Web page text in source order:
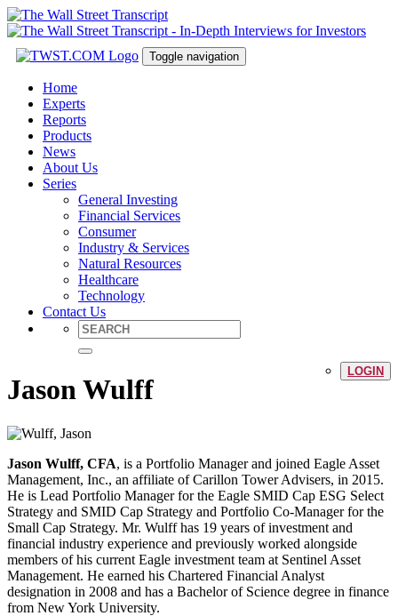
Toggle navigation
Home
Experts
Reports
Products
News
About Us
Series
General Investing
Financial Services
Consumer
Industry & Services
Natural Resources
Healthcare
Technology
Contact Us
LOGIN
Jason Wulff
Jason Wulff, CFA, is a Portfolio Manager and joined Eagle Asset
Management, Inc., an affiliate of Carillon Tower Advisers, in 2015.
He is Lead Portfolio Manager for the Eagle SMID Cap ESG Select
Strategy and SMID Cap Strategy and Portfolio Co-Manager for the
Small Cap Strategy. Mr. Wulff has 19 years of investment and
financial industry experience and previously worked alongside
members of his current Eagle investment team at Sentinel Asset
Management. He earned his Chartered Financial Analyst
designation in 2008 and has a Bachelor of Science degree in finance
from New York University.